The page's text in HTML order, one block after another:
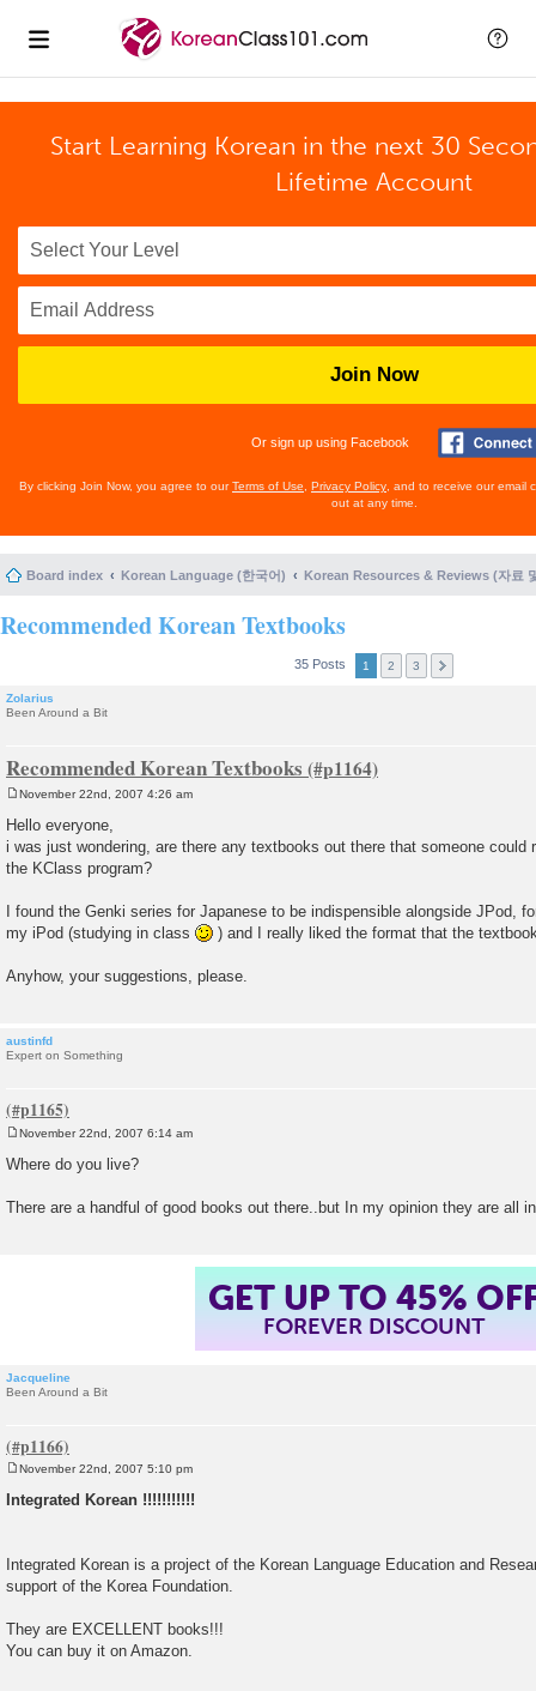
Start Learning Korean in the next 30
Lifetime Account
Join Now
Or sign up using Facebook
By clicking Join Now, you agree to ourTerms of Use Privacy Policy , and to receive our email
out at any time.
Board index Korean Language (한국어) Korean Resources & Reviews (자료
Recommended Korean Textbooks
35 Posts 1 2 3
Zolarius
Been Around a Bit
Recommended Korean Textbooks
o
s
t
November 22nd, 2007 4:26 am
Hello everyone,
i was just wondering, are there any textbooks out there that someone could
the KClass program?
I found the Genki series for Japanese to be indispensible alongside JPod,
my iPod (studying in class
) and I really liked the format that the
Anyhow, your suggestions, please.
austinfd
Expert on Something
o
s
November 22nd, 2007 6:14 am
Where do you live?
There are a handful of good books out there..but In my opinion they are all
GET UP TO 45%
FOREVER DISCOUNT
Jacqueline
Been Around a Bit
o
s
November 22nd, 2007 5:10 pm
Integrated Korean !!!!!!!!!!!
Integrated Korean is a project of the Korean Language Education and
support of the Korea Foundation.
They are EXCELLENT books!!!
You can buy it on Amazon.